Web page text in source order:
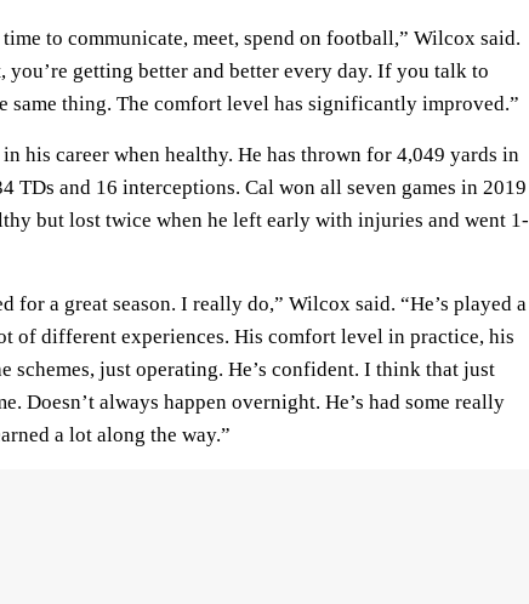
time to communicate, meet, spend on football,” Wilcox said.
you’re getting better and better every day. If you talk to
same thing. The comfort level has significantly improved.”
his career when healthy. He has thrown for 4,049 yards in
TDs and 16 interceptions. Cal won all seven games in 2019
but lost twice when he left early with injuries and went 1-
for a great season. I really do,” Wilcox said. “He’s played a
of different experiences. His comfort level in practice, his
schemes, just operating. He’s confident. I think that just
Doesn’t always happen overnight. He’s had some really
a lot along the way.”